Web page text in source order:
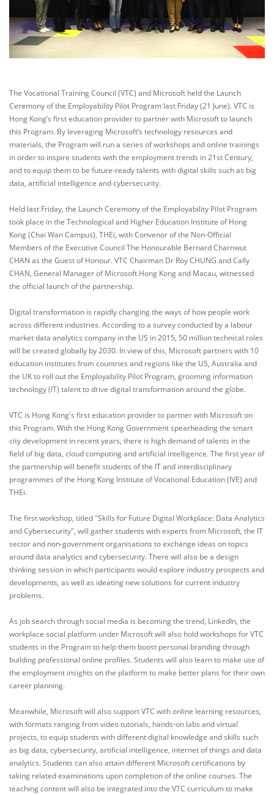
The Vocational Training Council (VTC) and Microsoft held the Launch
Ceremony of the Employability Pilot Program last Friday (21 June). VTC is
Hong Kong’s first education provider to partner with Microsoft to launch
this Program. By leveraging Microsoft’s technology resources and
materials, the Program will run a series of workshops and online trainings
in order to inspire students with the employment trends in 21st Century,
and to equip them to be future-ready talents with digital skills such as big
data, artificial intelligence and cybersecurity.
Held last Friday, the Launch Ceremony of the Employability Pilot Program
took place in the Technological and Higher Education Institute of Hong
Kong (Chai Wan Campus), THEi, with Convenor of the Non-Official
Members of the Executive Council The Honourable Bernard Charnwut
CHAN as the Guest of Honour. VTC Chairman Dr Roy CHUNG and Cally
CHAN, General Manager of Microsoft Hong Kong and Macau, witnessed
the official launch of the partnership.
Digital transformation is rapidly changing the ways of how people work
across different industries. According to a survey conducted by a labour
market data analytics company in the US in 2015, 50 million technical roles
will be created globally by 2030. In view of this, Microsoft partners with 10
education institutes from countries and regions like the US, Australia and
the UK to roll out the Employability Pilot Program, grooming information
technology (IT) talent to drive digital transformation around the globe.
VTC is Hong Kong's first education provider to partner with Microsoft on
this Program. With the Hong Kong Government spearheading the smart
city development in recent years, there is high demand of talents in the
field of big data, cloud computing and artificial intelligence. The first year of
the partnership will benefit students of the IT and interdisciplinary
programmes of the Hong Kong Institute of Vocational Education (IVE) and
THEi.
The first workshop, titled "Skills for Future Digital Workplace: Data Analytics
and Cybersecurity", will gather students with experts from Microsoft, the IT
sector and non-government organisations to exchange ideas on topics
around data analytics and cybersecurity. There will also be a design
thinking session in which participants would explore industry prospects and
developments, as well as ideating new solutions for current industry
problems.
As job search through social media is becoming the trend, LinkedIn, the
workplace social platform under Microsoft will also hold workshops for VTC
students in the Program to help them boost personal branding through
building professional online profiles. Students will also learn to make use of
the employment insights on the platform to make better plans for their own
career planning.
Meanwhile, Microsoft will also support VTC with online learning resources,
with formats ranging from video tutorials, hands-on labs and virtual
projects, to equip students with different digital knowledge and skills such
as big data, cybersecurity, artificial intelligence, internet of things and data
analytics. Students can also attain different Microsoft certifications by
taking related examinations upon completion of the online courses. The
teaching content will also be integrated into the VTC curriculum to make